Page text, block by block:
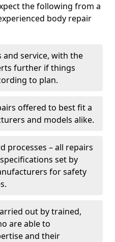
the following from a
body repair
and service, with the
further if things
to plan.
offered to best fit a
and models alike.
processes – all repairs
set by
for safety
out by trained,
are able to
and their